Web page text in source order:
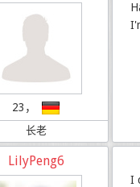
23，
长老
LilyPeng6
I